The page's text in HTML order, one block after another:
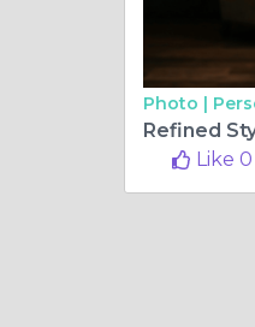
Photo |
Refined
Like 0